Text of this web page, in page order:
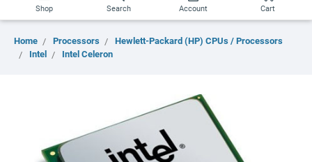
Shop Search Account Cart
Home Processors
Hewlett-Packard (HP) CPUs / Processors
Intel
Intel Celeron